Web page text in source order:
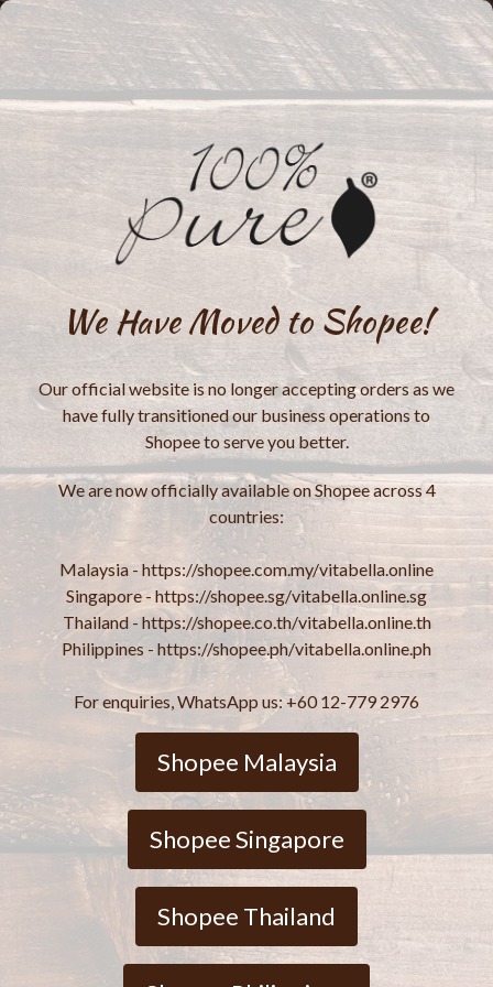
We Have Moved to Shopee!
Our official website is no longer accepting orders as we
have fully transitioned our business operations to
Shopee to serve you better.
We are now officially available on Shopee across 4
countries:
Malaysia - https://shopee.com.my/vitabella.online
Singapore - https://shopee.sg/vitabella.online.sg
Thailand - https://shopee.co.th/vitabella.online.th
Philippines - https://shopee.ph/vitabella.online.ph
For enquiries, WhatsApp us: +60 12-779 2976
Shopee Malaysia
Shopee Singapore
Shopee Thailand